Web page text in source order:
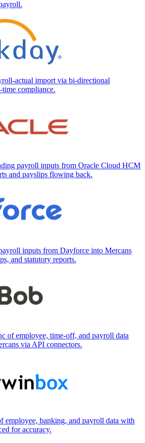
actual import via bi-directional
time compliance.
payroll inputs from Oracle Cloud HCM
and payslips flowing back.
inputs from Dayforce into Mercans
and statutory reports.
of employee, time-off, and payroll data
via API connectors.
employee, banking, and payroll data with
for accuracy.